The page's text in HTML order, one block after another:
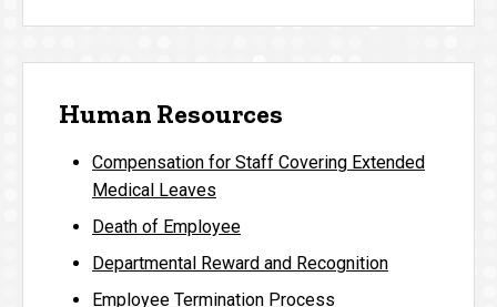
Human Resources
Compensation for Staff Covering Extended
Medical Leaves
Death of Employee
Departmental Reward and Recognition
Employee Termination Process